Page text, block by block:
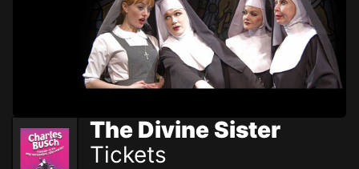
The Divine Sister
Tickets